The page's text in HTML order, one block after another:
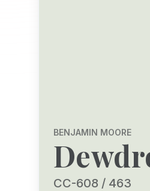
BENJAMIN MOORE
CC-608 / 463